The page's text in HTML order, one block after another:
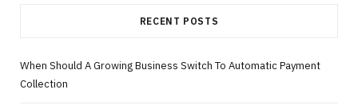
RECENT POSTS
When Should A Growing Business Switch To Automatic Payment
Collection